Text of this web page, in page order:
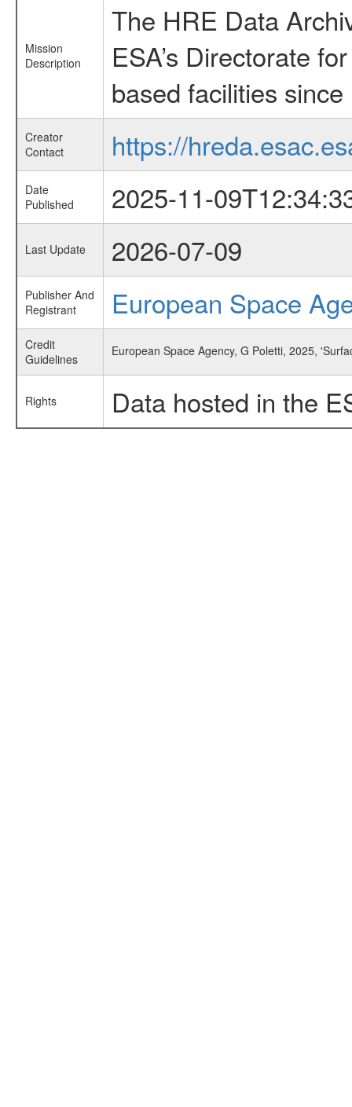
Mission
Description
The HRE Data
ESA’s Directorate
based facilities since
Creator
Contact
https://
Date
Published
2025-11-
Last Update 2026-07-09
Publisher And
Registrant
European Space
Credit
Guidelines
European Space Agency, G Poletti, 2025,
Rights Data hosted in the